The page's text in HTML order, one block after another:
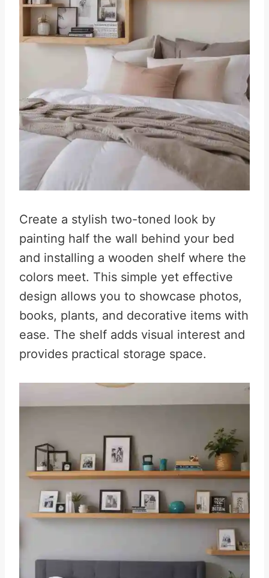
Create a stylish two-toned look by
painting half the wall behind your bed
and installing a wooden shelf where the
colors meet. This simple yet effective
design allows you to showcase photos,
books, plants, and decorative items with
ease. The shelf adds visual interest and
provides practical storage space.